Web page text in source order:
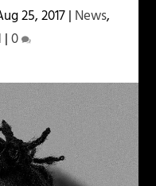
25, 2017| News,
|0